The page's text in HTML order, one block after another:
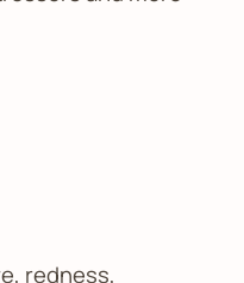
redness,